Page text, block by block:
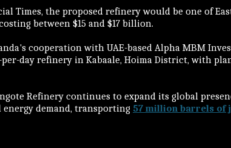
Times, the proposed refinery would be one of
between $15 and $17 billion.
cooperation with UAE-based Alpha MBM
day refinery in Kabaale, Hoima District, with
Refinery continues to expand its global
demand, transporting 57 million barrels of